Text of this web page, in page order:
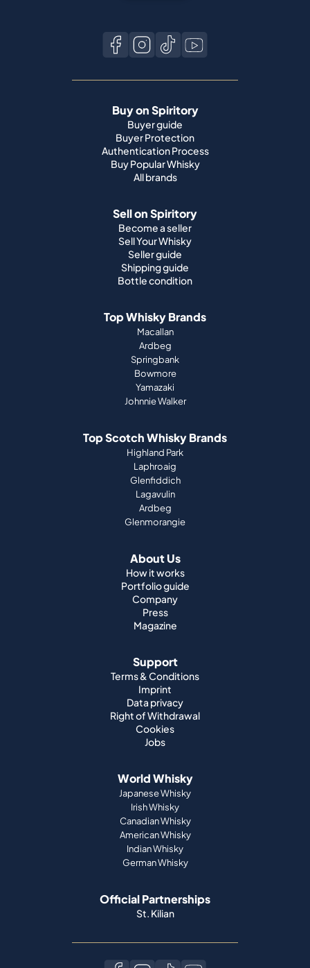
Buy on Spiritory
Buyer guide
Buyer Protection
Authentication Process
Buy Popular Whisky
All brands
Sell on Spiritory
Become a seller
Sell Your Whisky
Seller guide
Shipping guide
Bottle condition
Top Whisky Brands
Macallan
Ardbeg
Springbank
Bowmore
Yamazaki
Johnnie Walker
Top Scotch Whisky Brands
Highland Park
Laphroaig
Glenfiddich
Lagavulin
Ardbeg
Glenmorangie
About Us
How it works
Portfolio guide
Company
Press
Magazine
Support
Terms & Conditions
Imprint
Data privacy
Right of Withdrawal
Cookies
Jobs
World Whisky
Japanese Whisky
Irish Whisky
Canadian Whisky
American Whisky
Indian Whisky
German Whisky
Official Partnerships
St. Kilian